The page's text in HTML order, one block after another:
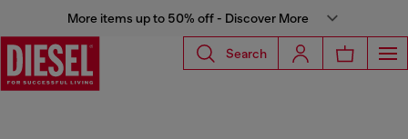
More items up to 50% off - Discover More
Search